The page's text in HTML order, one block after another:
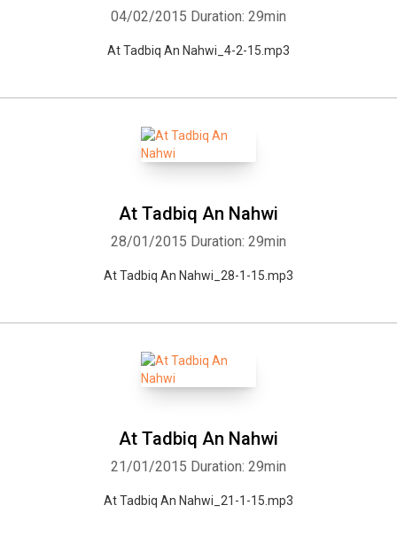
04/02/2015 Duration: 29min
At Tadbiq An Nahwi_4-2-15.mp3
At Tadbiq An Nahwi
28/01/2015 Duration: 29min
At Tadbiq An Nahwi_28-1-15.mp3
At Tadbiq An Nahwi
21/01/2015 Duration: 29min
At Tadbiq An Nahwi_21-1-15.mp3